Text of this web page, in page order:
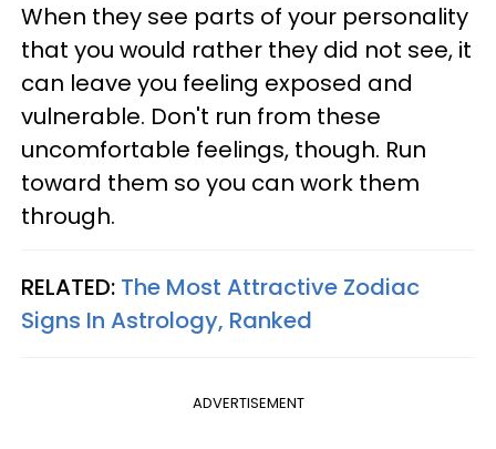
When they see parts of your personality
that you would rather they did not see, it
can leave you feeling exposed and
vulnerable. Don't run from these
uncomfortable feelings, though. Run
toward them so you can work them
through.
RELATED: The Most Attractive Zodiac
Signs In Astrology, Ranked
ADVERTISEMENT